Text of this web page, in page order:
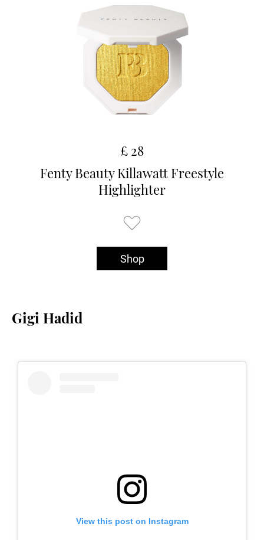
£ 28
Fenty Beauty Killawatt Freestyle
Highlighter
Shop
Gigi Hadid
View this post on Instagram